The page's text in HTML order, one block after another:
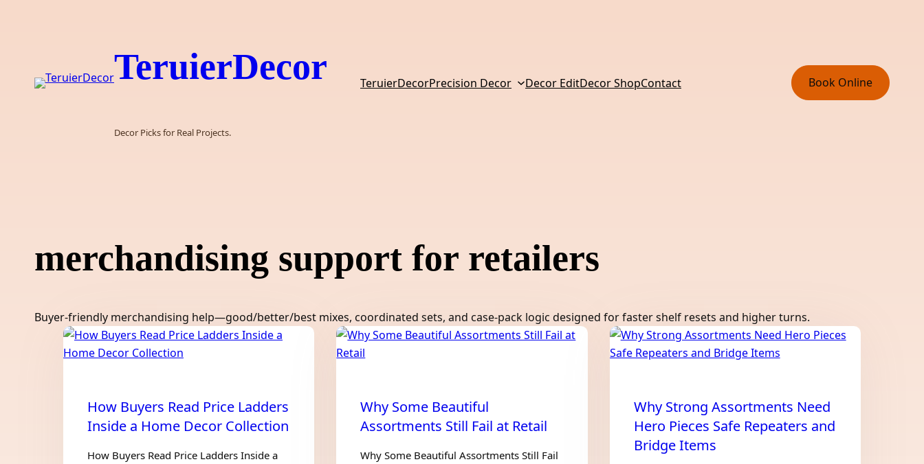
TeruierDecor
Decor Picks for Real Projects.
TeruierDecorPrecision Decor Decor EditDecor ShopContact Book Online
merchandising support for retailers
Buyer-friendly merchandising help—good/better/best mixes, coordinated sets, and case-pack logic designed for faster shelf resets and higher turns.
How Buyers Read Price Ladders
Inside a Home Decor Collection
How Buyers Read Price Ladders Inside a
Why Some Beautiful
Assortments Still Fail at Retail
Why Some Beautiful Assortments Still Fail
Why Strong Assortments Need
Hero Pieces Safe Repeaters and
Bridge Items